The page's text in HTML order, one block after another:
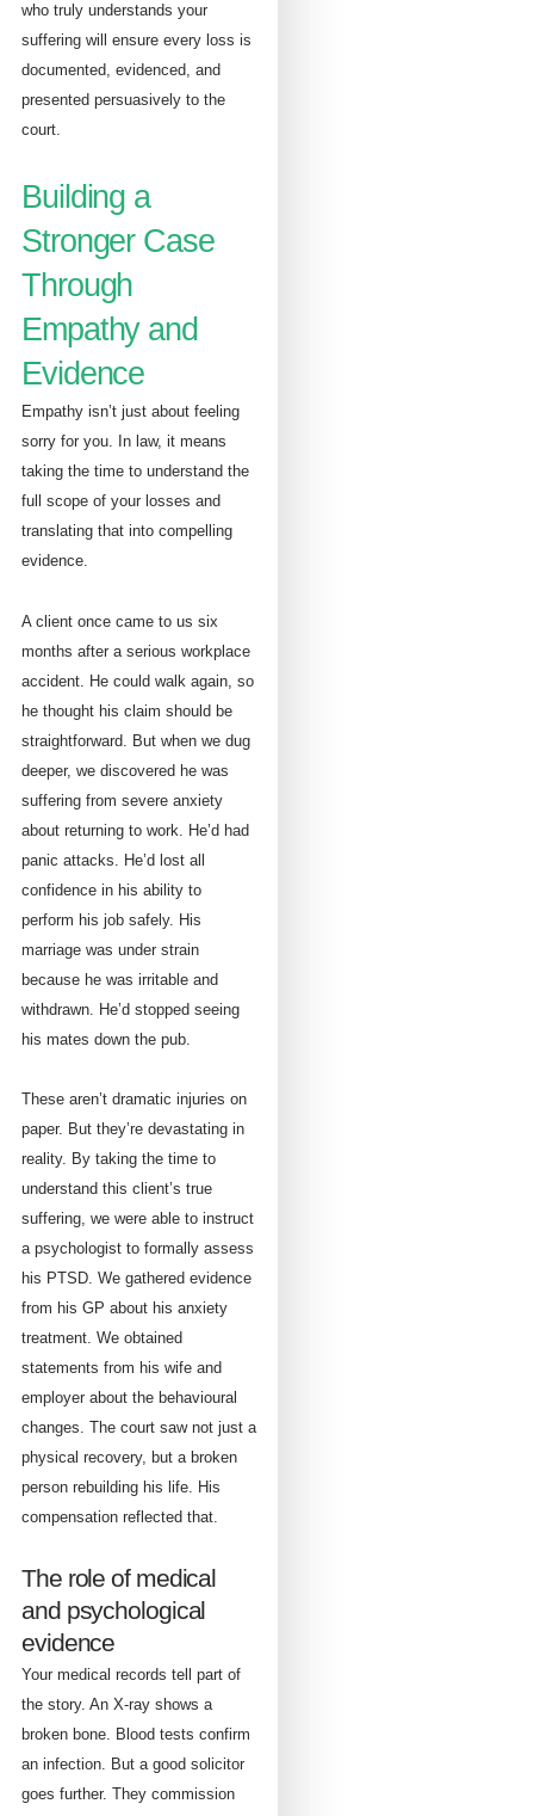
who truly understands your
suffering will ensure every loss is
documented, evidenced, and
presented persuasively to the
court.
Building a
Stronger Case
Through
Empathy and
Evidence
Empathy isn’t just about feeling
sorry for you. In law, it means
taking the time to understand the
full scope of your losses and
translating that into compelling
evidence.
A client once came to us six
months after a serious workplace
accident. He could walk again, so
he thought his claim should be
straightforward. But when we dug
deeper, we discovered he was
suffering from severe anxiety
about returning to work. He’d had
panic attacks. He’d lost all
confidence in his ability to
perform his job safely. His
marriage was under strain
because he was irritable and
withdrawn. He’d stopped seeing
his mates down the pub.
These aren’t dramatic injuries on
paper. But they’re devastating in
reality. By taking the time to
understand this client’s true
suffering, we were able to instruct
a psychologist to formally assess
his PTSD. We gathered evidence
from his GP about his anxiety
treatment. We obtained
statements from his wife and
employer about the behavioural
changes. The court saw not just a
physical recovery, but a broken
person rebuilding his life. His
compensation reflected that.
The role of medical
and psychological
evidence
Your medical records tell part of
the story. An X-ray shows a
broken bone. Blood tests confirm
an infection. But a good solicitor
goes further. They commission